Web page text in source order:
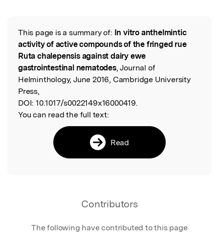
Read the Original
This page is a summary of: In vitro anthelmintic
activity of active compounds of the fringed rue
Ruta chalepensis against dairy ewe
gastrointestinal nematodes, Journal of
Helminthology, June 2016, Cambridge University
Press,
DOI: 10.1017/s0022149x16000419.
You can read the full text:
Read
Contributors
The following have contributed to this page